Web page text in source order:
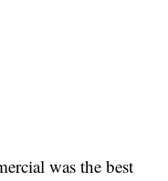
was the best